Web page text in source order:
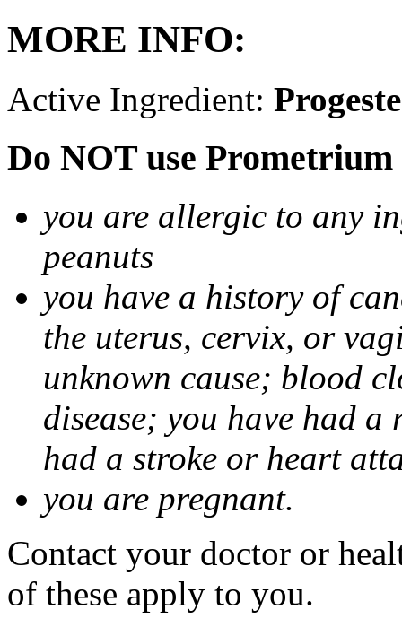
MORE INFO:
Active Ingredient:
Do NOT use
you are allergic to any
peanuts
you have a history of
the uterus, cervix, or
unknown cause; blood
disease; you have had
had a stroke or heart
you are pregnant.
Contact your doctor or
of these apply to you.